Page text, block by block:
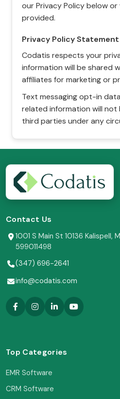
our Privacy Policy below or
provided.
Privacy Policy Statement
Codatis respects your
information will be shared
affiliates for marketing or
Text messaging opt-in
related information will not
third parties under any
Contact Us
1001 S Main St 10136 Kalispell,
599011498
(347) 696-2641
info@codatis.com
Top Categories
EMR Software
CRM Software